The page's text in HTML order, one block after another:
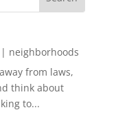
neighborhoods
from laws,
think about
to...